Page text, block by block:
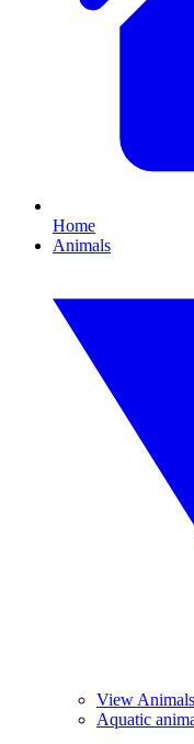
Home
Animals
View Animals
Aquatic